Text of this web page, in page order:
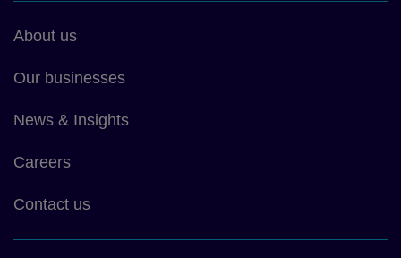
Footer
About us
Our businesses
News & Insights
Careers
Contact us